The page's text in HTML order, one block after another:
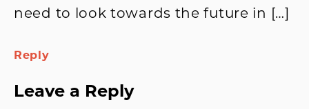
need to look towards the future in […]
Reply
Leave a Reply